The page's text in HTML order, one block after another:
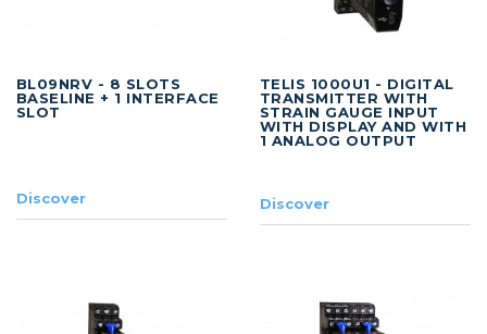
BL09NRV - 8 SLOTS
BASELINE + 1 INTERFACE
SLOT
Discover
TELIS 1000U1 - DIGITAL
TRANSMITTER WITH
STRAIN GAUGE INPUT
WITH DISPLAY AND WITH
1 ANALOG OUTPUT
Discover